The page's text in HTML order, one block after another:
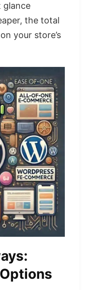
glance
the total
your store’s